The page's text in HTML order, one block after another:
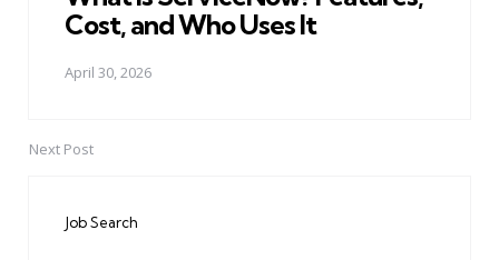
Cost, and Who Uses It
April 30, 2026
Next Post
Job Search